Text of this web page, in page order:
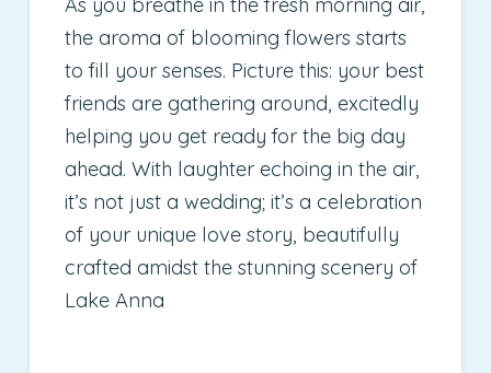
the aroma of blooming flowers starts
to fill your senses. Picture this: your best
friends are gathering around, excitedly
helping you get ready for the big day
ahead. With laughter echoing in the air,
it’s not just a wedding; it’s a celebration
of your unique love story, beautifully
crafted amidst the stunning scenery of
Lake Anna